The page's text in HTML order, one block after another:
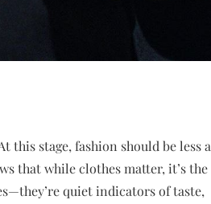
this stage, fashion should be less
that while clothes matter, it’s the
quiet indicators of taste,